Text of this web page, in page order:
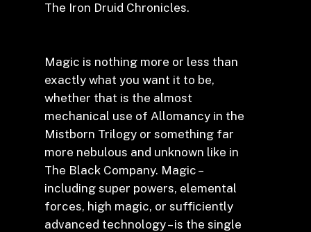
The Iron Druid Chronicles.
Magic is nothing more or less than
exactly what you want it to be,
whether that is the almost
mechanical use of Allomancy in the
Mistborn Trilogy or something far
more nebulous and unknown like in
The Black Company. Magic –
including super powers, elemental
forces, high magic, or sufficiently
advanced technology – is the single